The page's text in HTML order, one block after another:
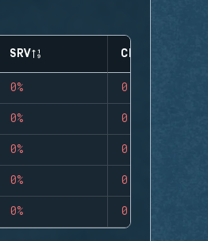
SRV CLUTCHES
0% 0
0% 0
0% 0
0% 0
0% 0